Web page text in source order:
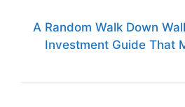
A Random Walk Down
Investment Guide That